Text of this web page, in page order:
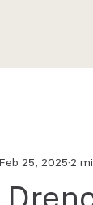
Feb 25, 2025 2